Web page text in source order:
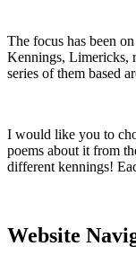
The focus has been
Kennings, Limericks,
series of them based
I would like you to
poems about it from
different kennings!
Website